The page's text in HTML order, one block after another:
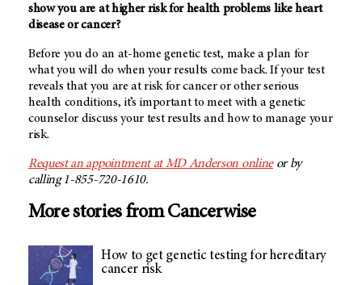
show you are at higher risk for health problems like heart
disease or cancer?
Before you do an at-home genetic test, make a plan for
what you will do when your results come back. If your test
reveals that you are at risk for cancer or other serious
health conditions, it’s important to meet with a genetic
counselor discuss your test results and how to manage your
risk.
Request an appointment at MD Anderson onlineor by
calling 1-855-720-1610.
More stories from Cancerwise
How to get genetic testing for hereditary
cancer risk